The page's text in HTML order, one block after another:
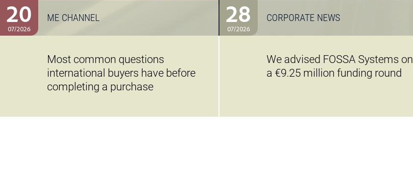
20
07/2026
ME CHANNEL
Most common questions
international buyers have before
completing a purchase
28
07/2026
CORPORATE NEWS
We advised FOSSA Systems on
a €9.25 million funding round